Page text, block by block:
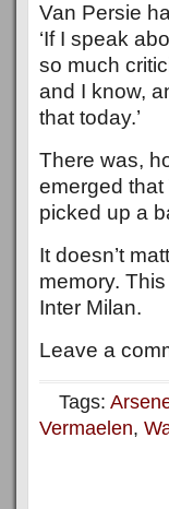
Van Persie
‘If I speak
so much
and I know,
that today.’
There was,
emerged
picked up a
It doesn’t
memory.
Inter Milan.
Leave a
Tags:
Vermaelen,